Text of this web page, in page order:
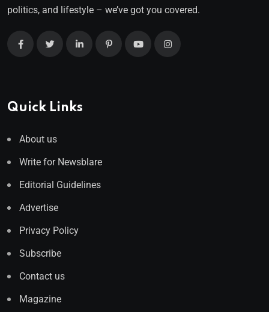
politics, and lifestyle – we’ve got you covered.
Quick Links
About us
Write for Newsblare
Editorial Guidelines
Advertise
Privacy Policy
Subscribe
Contact us
Magazine